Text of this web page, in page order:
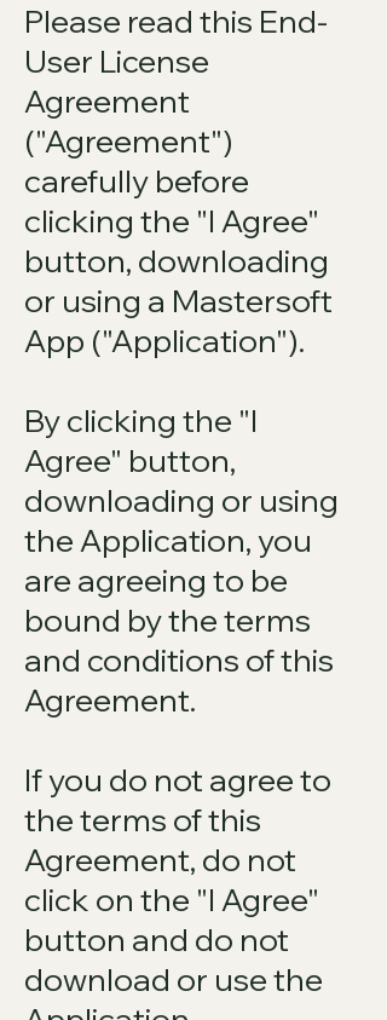
Please read this End-
User License
Agreement
("Agreement")
carefully before
clicking the "I Agree"
button, downloading
or using a Mastersoft
App ("Application").
By clicking the "I
Agree" button,
downloading or using
the Application, you
are agreeing to be
bound by the terms
and conditions of this
Agreement.
If you do not agree to
the terms of this
Agreement, do not
click on the "I Agree"
button and do not
download or use the